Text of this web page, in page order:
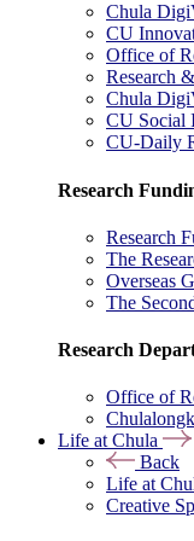
Chula
CU
Office of
Research
Chula
CU Social
CU-Daily
Research
Research
The
Overseas
The
Research
Office of
Life at Chula
Back
Life at
Creative